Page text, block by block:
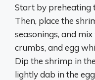
Start by preheating
Then, place the
seasonings, and
crumbs, and egg
Dip the shrimp in
lightly dab in the